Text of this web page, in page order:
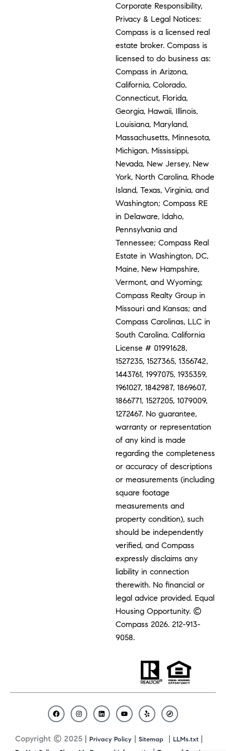
Corporate Responsibility,
Privacy & Legal Notices:
Compass is a licensed real
estate broker. Compass is
licensed to do business as:
Compass in Arizona,
California, Colorado,
Connecticut, Florida,
Georgia, Hawaii, Illinois,
Louisiana, Maryland,
Massachusetts, Minnesota,
Michigan, Mississippi,
Nevada, New Jersey, New
York, North Carolina, Rhode
Island, Texas, Virginia, and
Washington; Compass RE
in Delaware, Idaho,
Pennsylvania and
Tennessee; Compass Real
Estate in Washington, DC,
Maine, New Hampshire,
Vermont, and Wyoming;
Compass Realty Group in
Missouri and Kansas; and
Compass Carolinas, LLC in
South Carolina. California
License # 01991628,
1527235, 1527365, 1356742,
1443761, 1997075, 1935359,
1961027, 1842987, 1869607,
1866771, 1527205, 1079009,
1272467. No guarantee,
warranty or representation
of any kind is made
regarding the completeness
or accuracy of descriptions
or measurements (including
square footage
measurements and
property condition), such
should be independently
verified, and Compass
expressly disclaims any
liability in connection
therewith. No financial or
legal advice provided. Equal
Housing Opportunity. ©
Compass 2026.212-913-
9058.
Copyright © 2025 | Privacy Policy | Sitemap | LLMs.txt |
F
a
e
I
n
t
L
i
k
Y
o
t
Y
e
p
C
o